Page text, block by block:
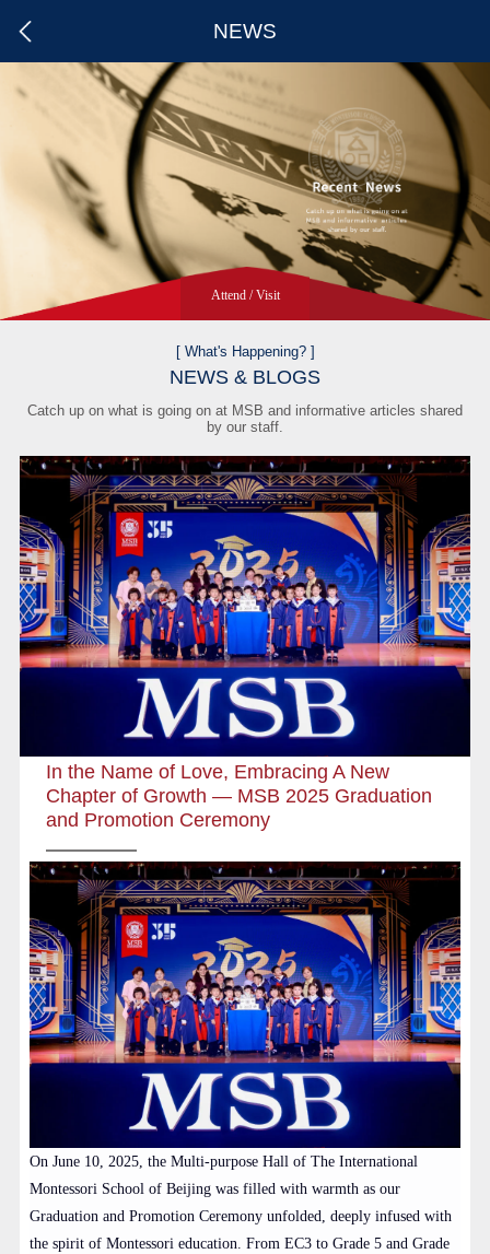
NEWS
Attend / Visit
Attend
[ What's Happening? ]
NEWS & BLOGS
Catch up on what is going on at MSB and informative articles shared
by our staff.
In the Name of Love, Embracing A New
Chapter of Growth — MSB 2025 Graduation
and Promotion Ceremony
On June 10, 2025, the Multi-purpose Hall of The International
Montessori School of Beijing was filled with warmth as our
Graduation and Promotion Ceremony unfolded, deeply infused with
the spirit of Montessori education. From EC3 to Grade 5 and Grade